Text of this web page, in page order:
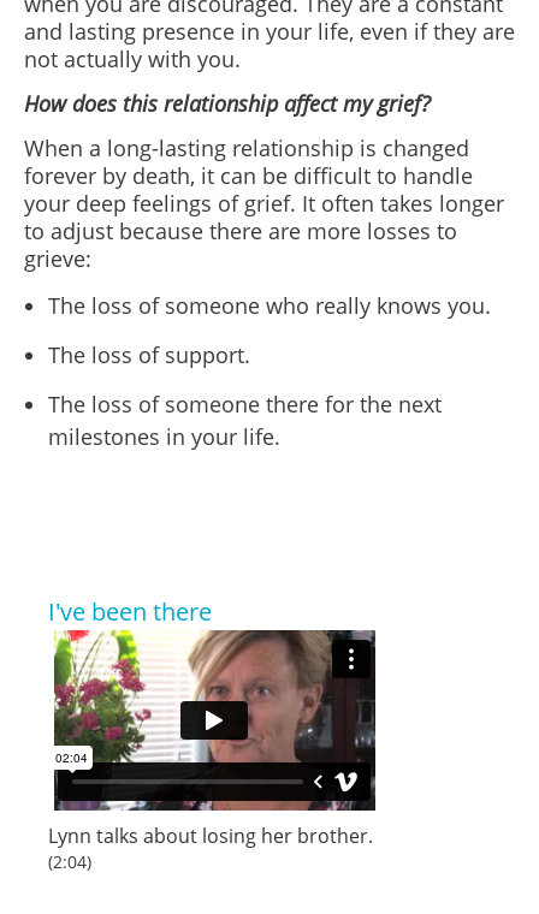
and lasting presence in your life, even if they are
not actually with you.
How does this relationship affect my grief?
When a long-lasting relationship is changed
forever by death, it can be difficult to handle
your deep feelings of grief. It often takes longer
to adjust because there are more losses to
grieve:
The loss of someone who really knows you.
The loss of support.
The loss of someone there for the next
milestones in your life.
I've been there
Lynn talks about losing her brother.
(2:04)